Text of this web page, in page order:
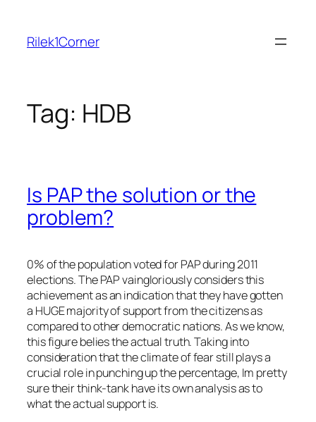
content
Rilek1Corner
Tag: HDB
Is PAP the solution or the
problem?
0% of the population voted for PAP during 2011
elections. The PAP vaingloriously considers this
achievement as an indication that they have gotten
a HUGE majority of support from the citizens as
compared to other democratic nations. As we know,
this figure belies the actual truth. Taking into
consideration that the climate of fear still plays a
crucial role in punching up the percentage, Im pretty
sure their think-tank have its own analysis as to
what the actual support is.